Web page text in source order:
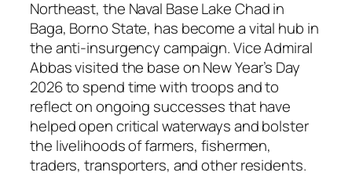
Northeast, the Naval Base Lake Chad in
Baga, Borno State, has become a vital hub in
the anti-insurgency campaign. Vice Admiral
Abbas visited the base on New Year’s Day
2026 to spend time with troops and to
reflect on ongoing successes that have
helped open critical waterways and bolster
the livelihoods of farmers, fishermen,
traders, transporters, and other residents.